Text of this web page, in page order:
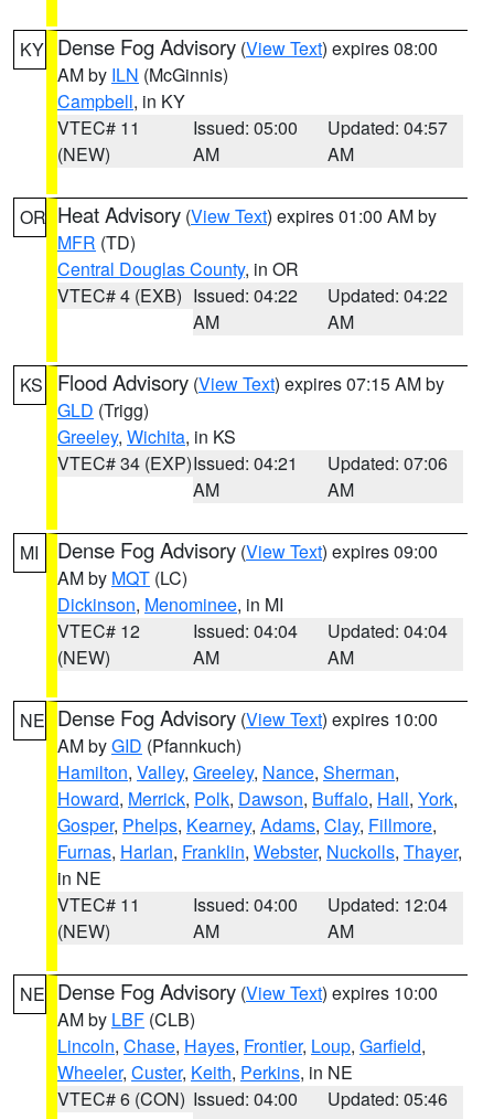
KY Dense Fog Advisory (View Text) expires 08:00
AM by ILN (McGinnis)
Campbell, in KY
VTEC# 11
(NEW)
Issued: 05:00
AM
Updated: 04:57
AM
OR Heat Advisory (View Text) expires 01:00 AM by
MFR (TD)
Central Douglas County, in OR
VTEC# 4 (EXB) Issued: 04:22
AM
Updated: 04:22
AM
KS Flood Advisory (View Text) expires 07:15 AM by
GLD (Trigg)
Greeley, Wichita, in KS
VTEC# 34 (EXP)Issued: 04:21
AM
Updated: 07:06
AM
MI Dense Fog Advisory (View Text) expires 09:00
AM by MQT (LC)
Dickinson, Menominee, in MI
VTEC# 12
(NEW)
Issued: 04:04
AM
Updated: 04:04
AM
NE Dense Fog Advisory (View Text) expires 10:00
AM byGID (Pfannkuch)
Hamilton, Valley, Greeley, Nance, Sherman,
Howard, Merrick, Polk, Dawson, Buffalo, Hall, York,
Gosper, Phelps, Kearney, Adams, Clay, Fillmore,
Furnas, Harlan, Franklin, Webster, Nuckolls, Thayer,
in NE
VTEC# 11
(NEW)
Issued: 04:00
AM
Updated: 12:04
AM
NE Dense Fog Advisory (View Text) expires 10:00
AM by LBF (CLB)
Lincoln, Chase, Hayes, Frontier, Loup, Garfield,
Wheeler, Custer, Keith, Perkins, in NE
VTEC# 6 (CON) Issued: 04:00
Updated: 05:46